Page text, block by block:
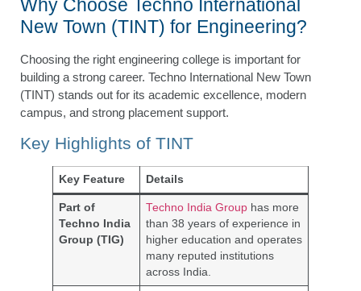
Why Choose Techno International
New Town (TINT) for Engineering?
Choosing the right engineering college is important for
building a strong career. Techno International New Town
(TINT) stands out for its academic excellence, modern
campus, and strong placement support.
Key Highlights of TINT
Key Feature Details
Part of
Techno India
Group (TIG)
Techno India Grouphas more
than 38 years of experience in
higher education and operates
many reputed institutions
across India.